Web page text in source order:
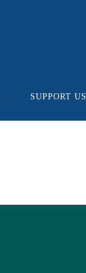
SUPPORT US